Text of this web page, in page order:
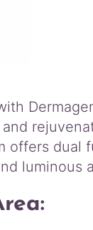
a
T
o
n
e
p
offers
luminous